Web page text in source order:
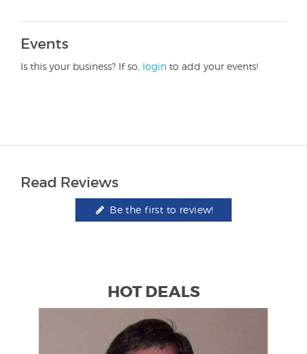
Events
Is this your business? If so, login to add your events!
Read Reviews
Be the first to review!
HOT DEALS